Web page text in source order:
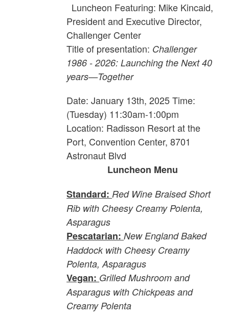
Luncheon Featuring: Mike Kincaid,
President and Executive Director,
Challenger Center
Title of presentation: Challenger
1986 - 2026: Launching the Next 40
years—Together
Date: January 13th, 2025 Time:
(Tuesday) 11:30am-1:00pm
Location: Radisson Resort at the
Port, Convention Center, 8701
Astronaut Blvd
Luncheon Menu
Standard:Red Wine Braised Short
Rib with Cheesy Creamy Polenta,
Asparagus
Pescatarian:New England Baked
Haddock with Cheesy Creamy
Polenta, Asparagus
Vegan: Grilled Mushroom and
Asparagus with Chickpeas and
Creamy Polenta